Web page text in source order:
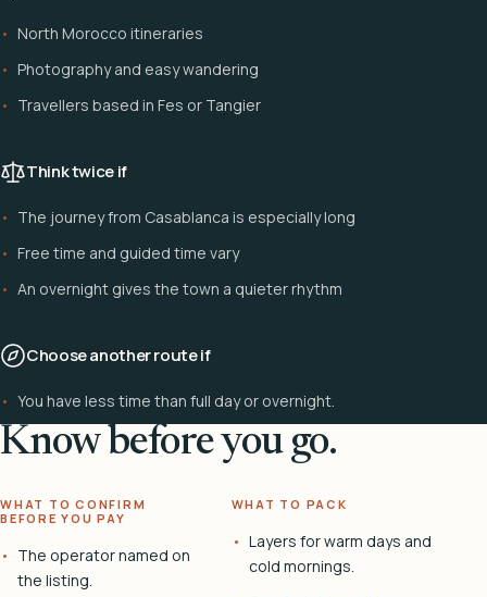
North Morocco itineraries
Photography and easy wandering
Travellers based in Fes or Tangier
Think twice if
The journey from Casablanca is especially long
Free time and guided time vary
An overnight gives the town a quieter rhythm
Choose another route if
You have less time than full day or overnight.
Know before you go.
WHAT TO CONFIRM
BEFORE YOU PAY
The operator named on
the listing.
WHAT TO PACK
Layers for warm days and
cold mornings.